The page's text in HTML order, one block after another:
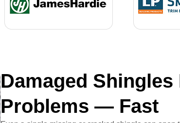
Damaged
Problems — Fast